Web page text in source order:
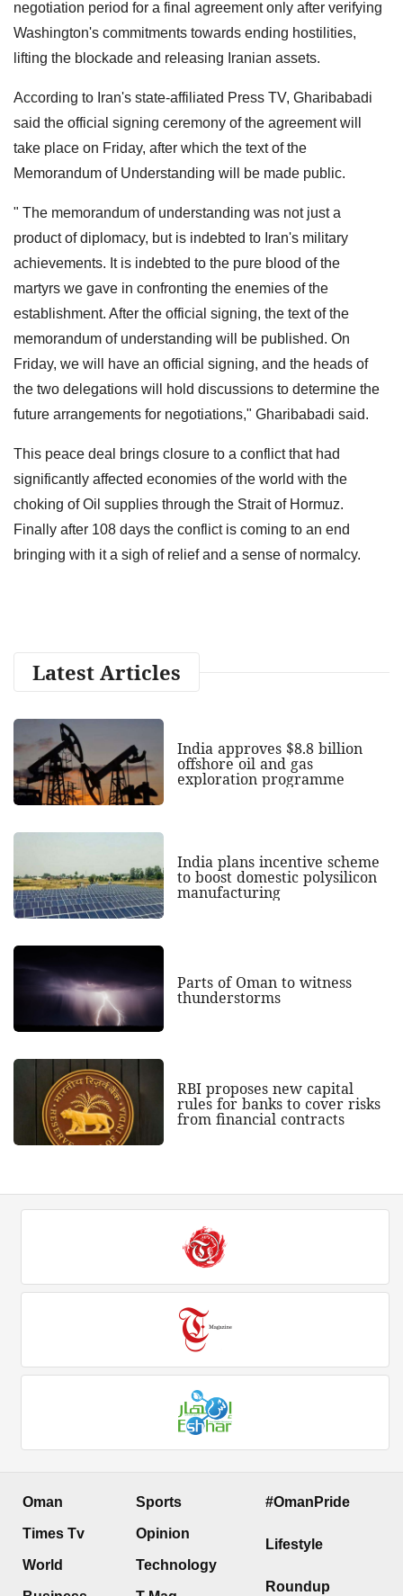
negotiation period for a final agreement only after verifying
Washington's commitments towards ending hostilities,
lifting the blockade and releasing Iranian assets.
According to Iran's state-affiliated Press TV, Gharibabadi
said the official signing ceremony of the agreement will
take place on Friday, after which the text of the
Memorandum of Understanding will be made public.
" The memorandum of understanding was not just a
product of diplomacy, but is indebted to Iran's military
achievements. It is indebted to the pure blood of the
martyrs we gave in confronting the enemies of the
establishment. After the official signing, the text of the
memorandum of understanding will be published. On
Friday, we will have an official signing, and the heads of
the two delegations will hold discussions to determine the
future arrangements for negotiations," Gharibabadi said.
This peace deal brings closure to a conflict that had
significantly affected economies of the world with the
choking of Oil supplies through the Strait of Hormuz.
Finally after 108 days the conflict is coming to an end
bringing with it a sigh of relief and a sense of normalcy.
Latest Articles
India approves $8.8 billion
offshore oil and gas
exploration programme
India plans incentive scheme
to boost domestic polysilicon
manufacturing
Parts of Oman to witness
thunderstorms
RBI proposes new capital
rules for banks to cover risks
from financial contracts
Oman
Times Tv
World
Sports
Opinion
Technology
#OmanPride
Lifestyle
Roundup